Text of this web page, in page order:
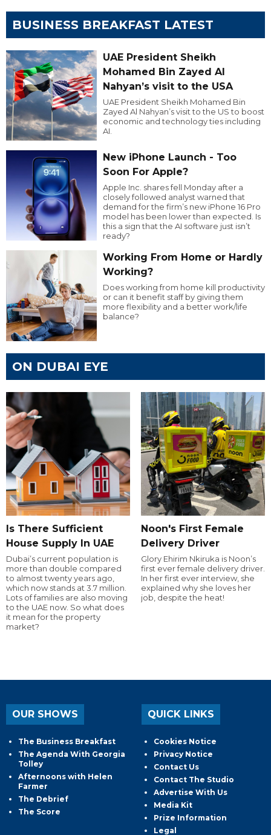
BUSINESS BREAKFAST LATEST
UAE President Sheikh
Mohamed Bin Zayed Al
Nahyan’s visit to the USA
UAE President Sheikh Mohamed Bin
Zayed Al Nahyan’s visit to the US to boost
economic and technology ties including
AI.
New iPhone Launch - Too
Soon For Apple?
Apple Inc. shares fell Monday after a
closely followed analyst warned that
demand for the firm’s new iPhone 16 Pro
model has been lower than expected. Is
this a sign that the AI software just isn’t
ready?
Working From Home or Hardly
Working?
Does working from home kill productivity
or can it benefit staff by giving them
more flexibility and a better work/life
balance?
ON DUBAI EYE
Is There Sufficient
House Supply In UAE
Dubai’s current population is
more than double compared
to almost twenty years ago,
which now stands at 3.7 million.
Lots of families are also moving
to the UAE now. So what does
it mean for the property
market?
Noon's First Female
Delivery Driver
Glory Ehirim Nkiruka is Noon’s
first ever female delivery driver.
In her first ever interview, she
explained why she loves her
job, despite the heat!
OUR SHOWS
The Business Breakfast
The Agenda With Georgia
Tolley
Afternoons with Helen
Farmer
The Debrief
The Score
QUICK LINKS
Cookies Notice
Privacy Notice
Contact Us
Contact The Studio
Advertise With Us
Media Kit
Prize Information
Legal